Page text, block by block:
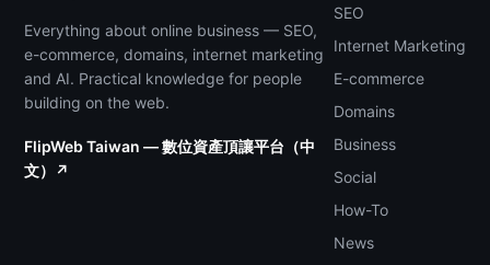
Everything about online business — SEO,
e-commerce, domains, internet marketing
and AI. Practical knowledge for people
building on the web.
FlipWeb Taiwan — 數位資產頂讓平台（中
文）↗
SEO
Internet Marketing
E-commerce
Domains
Business
Social
How-To
News